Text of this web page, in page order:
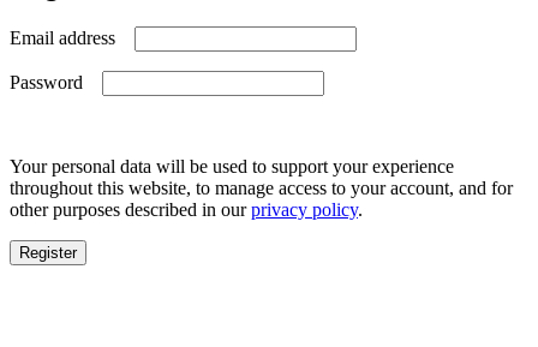
Email address
Password
Your personal data will be used to support your experience
throughout this website, to manage access to your account, and for
other purposes described in ourprivacy policy.
Register